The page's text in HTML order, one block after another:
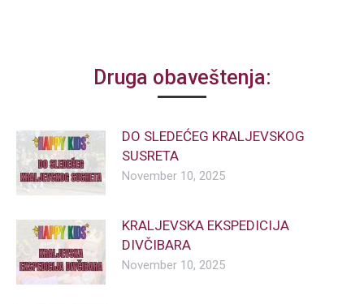
Druga obaveštenja:
DO SLEDEĆEG KRALJEVSKOG
SUSRETA
November 10, 2025
KRALJEVSKA EKSPEDICIJA
DIVČIBARA
November 10, 2025